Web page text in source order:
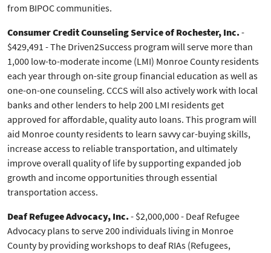
from BIPOC communities.
Consumer Credit Counseling Service of Rochester, Inc.-
$429,491 - The Driven2Success program will serve more than
1,000 low-to-moderate income (LMI) Monroe County residents
each year through on-site group financial education as well as
one-on-one counseling. CCCS will also actively work with local
banks and other lenders to help 200 LMI residents get
approved for affordable, quality auto loans. This program will
aid Monroe county residents to learn savvy car-buying skills,
increase access to reliable transportation, and ultimately
improve overall quality of life by supporting expanded job
growth and income opportunities through essential
transportation access.
Deaf Refugee Advocacy, Inc.- $2,000,000 - Deaf Refugee
Advocacy plans to serve 200 individuals living in Monroe
County by providing workshops to deaf RIAs (Refugees,